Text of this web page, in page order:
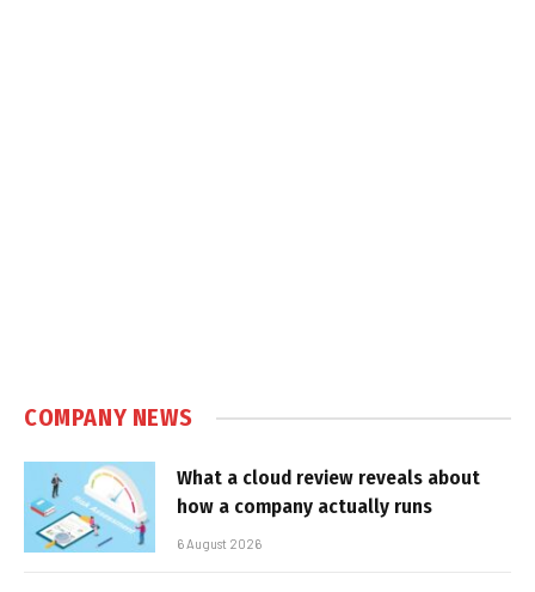
COMPANY NEWS
What a cloud review reveals about
how a company actually runs
6 August 2026